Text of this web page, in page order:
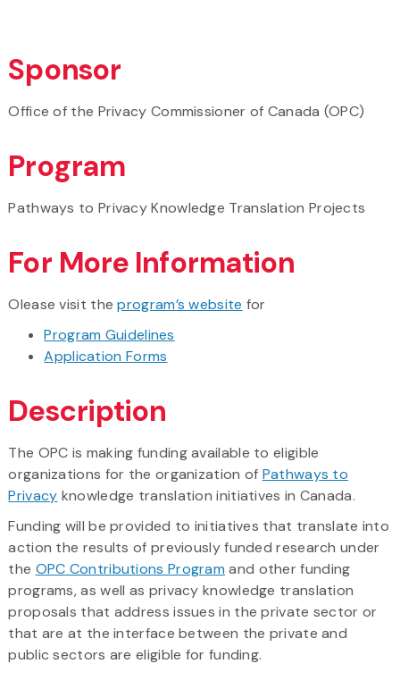
Sponsor
Office of the Privacy Commissioner of Canada (OPC)
Program
Pathways to Privacy Knowledge Translation Projects
For More Information
Olease visit theprogram’s website for
Program Guidelines
Application Forms
Description
The OPC is making funding available to eligible
organizations for the organization of Pathways to
Privacy knowledge translation initiatives in Canada.
Funding will be provided to initiatives that translate into
action the results of previously funded research under
the OPC Contributions Program and other funding
programs, as well as privacy knowledge translation
proposals that address issues in the private sector or
that are at the interface between the private and
public sectors are eligible for funding.